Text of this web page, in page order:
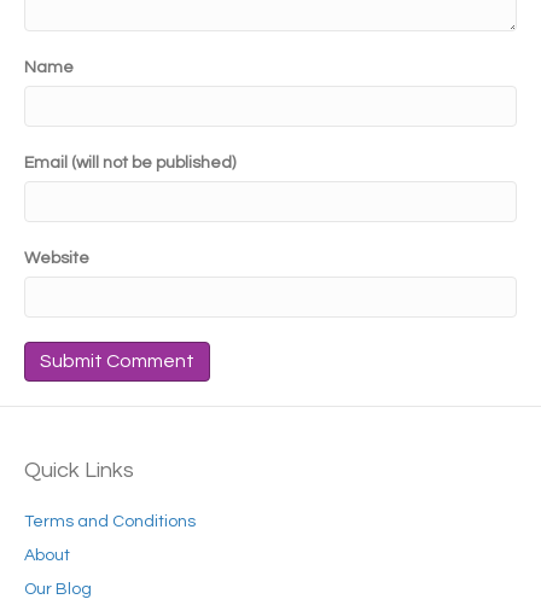
Name
Email (will not be published)
Website
Quick Links
Terms and Conditions
About
Our Blog